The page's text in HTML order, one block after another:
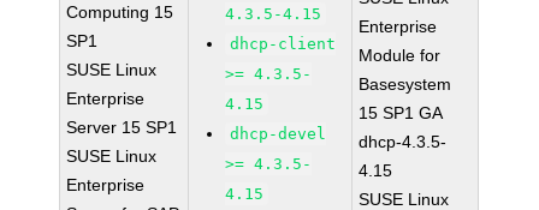
Computing 15
SP1
SUSE Linux
Enterprise
Server 15 SP1
SUSE Linux
Enterprise
4.3.5-4.15
dhcp-client
>= 4.3.5-
4.15
dhcp-devel
>= 4.3.5-
4.15
Enterprise
Module for
Basesystem
15 SP1 GA
dhcp-4.3.5-
4.15
SUSE Linux